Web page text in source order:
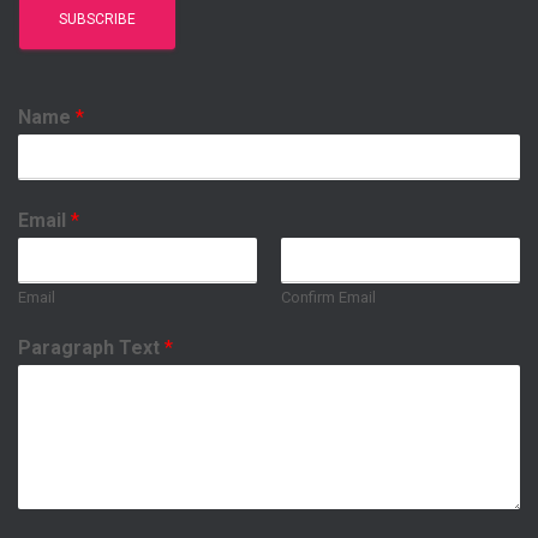
Name *
Email *
Email Confirm Email
Paragraph Text *